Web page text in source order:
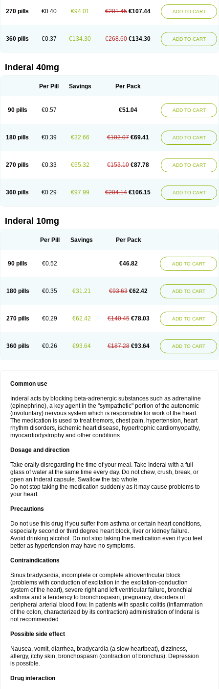
270 pills €0.40 €94.01 €201.45 €107.44 ADD TO CART
360 pills €0.37 €134.30 €268.60 €134.30 ADD TO CART
Inderal 40mg
Per Pill Savings Per Pack
90 pills €0.57 €51.04 ADD TO CART
180 pills €0.39 €32.66 €102.07 €69.41 ADD TO CART
270 pills €0.33 €65.32 €153.10 €87.78 ADD TO CART
360 pills €0.29 €97.99 €204.14 €106.15 ADD TO CART
Inderal 10mg
Per Pill Savings Per Pack
90 pills €0.52 €46.82 ADD TO CART
180 pills €0.35 €31.21 €93.63 €62.42 ADD TO CART
270 pills €0.29 €62.42 €140.45 €78.03 ADD TO CART
360 pills €0.26 €93.64 €187.28 €93.64 ADD TO CART
Common use
Inderal acts by blocking beta-adrenergic substances such as adrenaline
(epinephrine), a key agent in the "sympathetic" portion of the autonomic
(involuntary) nervous system which is responsible for work of the heart.
The medication is used to treat tremors, chest pain, hypertension, heart
rhythm disorders, ischemic heart disease, hypertrophic cardiomyopathy,
myocardiodystrophy and other conditions.
Dosage and direction
Take orally disregarding the time of your meal. Take Inderal with a full
glass of water at the same time every day. Do not chew, crush, break, or
open an Inderal capsule. Swallow the tab whole.
Do not stop taking the medication suddenly as it may cause problems to
your heart.
Precautions
Do not use this drug if you suffer from asthma or certain heart conditions,
especially second or third degree heart block, liver or kidney failure.
Avoid drinking alcohol. Do not stop taking the medication even if you feel
better as hypertension may have no symptoms.
Contraindications
Sinus bradycardia, incomplete or complete atrioventricular block
(problems with conduction of excitation in the excitation-conduction
system of the heart), severe right and left ventricular failure, bronchial
asthma and a tendency to bronchospasm, pregnancy, disorders of
peripheral arterial blood flow. In patients with spastic colitis (inflammation
of the colon, characterized by its contraction) administration of Inderal is
not recommended.
Possible side effect
Nausea, vomit, diarrhea, bradycardia (a slow heartbeat), dizziness,
allergy, itchy skin, bronchospasm (contraction of bronchus). Depression
is possible.
Drug interaction